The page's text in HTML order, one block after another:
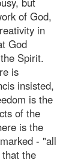
of God,
in
God
Spirit.
is
insisted,
is the
of the
is the
- "all
the